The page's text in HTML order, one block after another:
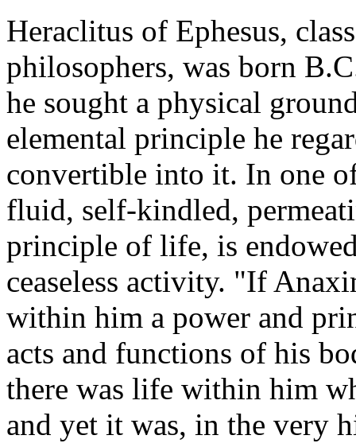
Heraclitus of Ephesus,
philosophers, was born
he sought a physical
elemental principle he
convertible into it. In one
fluid, self-kindled,
principle of life, is
ceaseless activity. "If
within him a power and
acts and functions of his
there was life within him
and yet it was, in the very